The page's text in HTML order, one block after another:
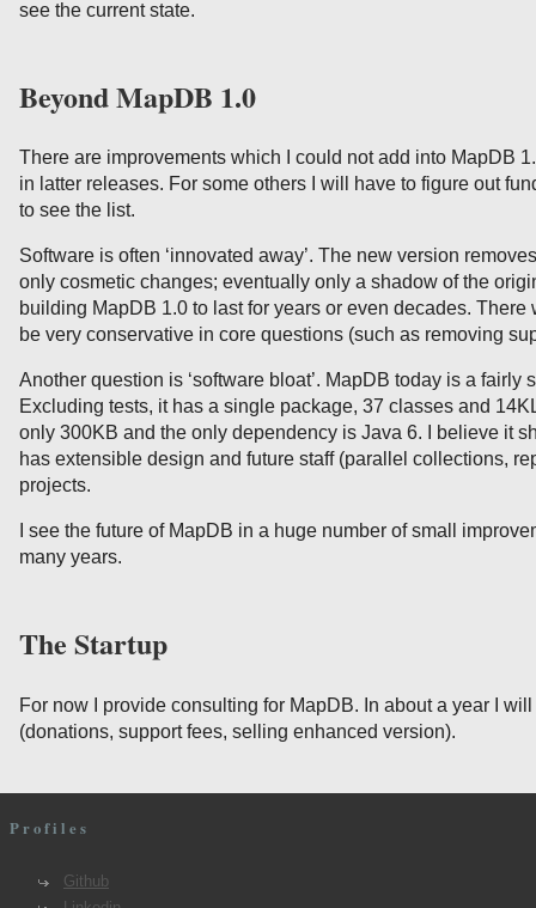
see the current state.
Beyond MapDB 1.0
There are improvements which I could not add into MapDB
in latter releases. For some others I will have to figure out
to see the list.
Software is often ‘innovated away’. The new version
only cosmetic changes; eventually only a shadow of the
building MapDB 1.0 to last for years or even decades.
be very conservative in core questions (such as removing
Another question is ‘software bloat’. MapDB today is a fairly
Excluding tests, it has a single package, 37 classes and
only 300KB and the only dependency is Java 6. I believe it
has extensible design and future staff (parallel collections,
projects.
I see the future of MapDB in a huge number of small
many years.
The Startup
For now I provide consulting for MapDB. In about a year I
(donations, support fees, selling enhanced version).
Profiles
Github